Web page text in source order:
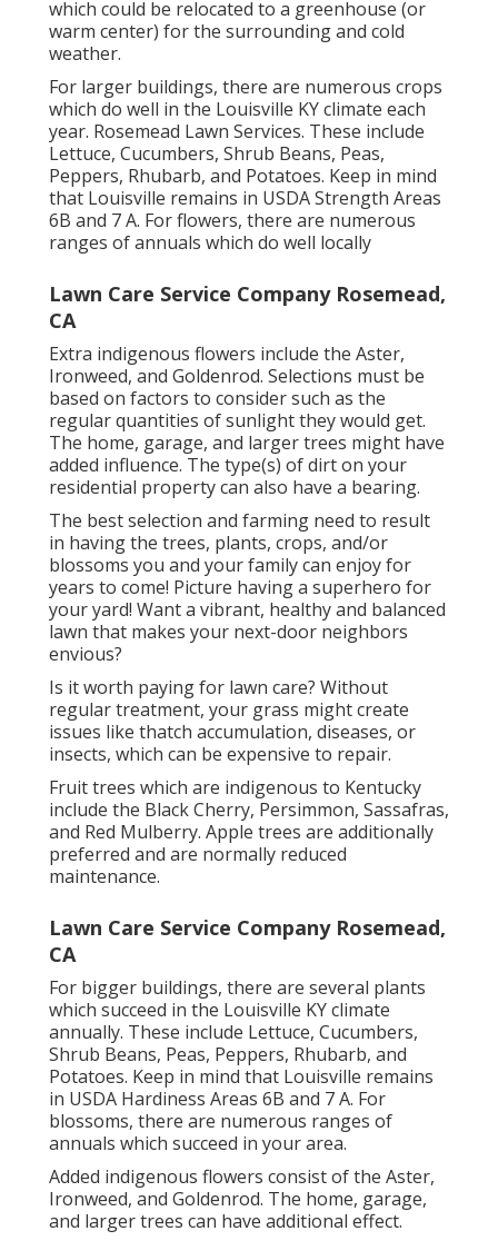
which could be relocated to a greenhouse (or
warm center) for the surrounding and cold
weather.
For larger buildings, there are numerous crops
which do well in the Louisville KY climate each
year. Rosemead Lawn Services. These include
Lettuce, Cucumbers, Shrub Beans, Peas,
Peppers, Rhubarb, and Potatoes. Keep in mind
that Louisville remains in USDA Strength Areas
6B and 7 A. For flowers, there are numerous
ranges of annuals which do well locally
Lawn Care Service Company Rosemead,
CA
Extra indigenous flowers include the Aster,
Ironweed, and Goldenrod. Selections must be
based on factors to consider such as the
regular quantities of sunlight they would get.
The home, garage, and larger trees might have
added influence. The type(s) of dirt on your
residential property can also have a bearing.
The best selection and farming need to result
in having the trees, plants, crops, and/or
blossoms you and your family can enjoy for
years to come! Picture having a superhero for
your yard! Want a vibrant, healthy and balanced
lawn that makes your next-door neighbors
envious?
Is it worth paying for lawn care? Without
regular treatment, your grass might create
issues like thatch accumulation, diseases, or
insects, which can be expensive to repair.
Fruit trees which are indigenous to Kentucky
include the Black Cherry, Persimmon, Sassafras,
and Red Mulberry. Apple trees are additionally
preferred and are normally reduced
maintenance.
Lawn Care Service Company Rosemead,
CA
For bigger buildings, there are several plants
which succeed in the Louisville KY climate
annually. These include Lettuce, Cucumbers,
Shrub Beans, Peas, Peppers, Rhubarb, and
Potatoes. Keep in mind that Louisville remains
in USDA Hardiness Areas 6B and 7 A. For
blossoms, there are numerous ranges of
annuals which succeed in your area.
Added indigenous flowers consist of the Aster,
Ironweed, and Goldenrod. The home, garage,
and larger trees can have additional effect.